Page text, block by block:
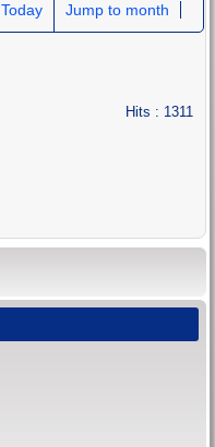
Today Jump to month
Hits : 1311